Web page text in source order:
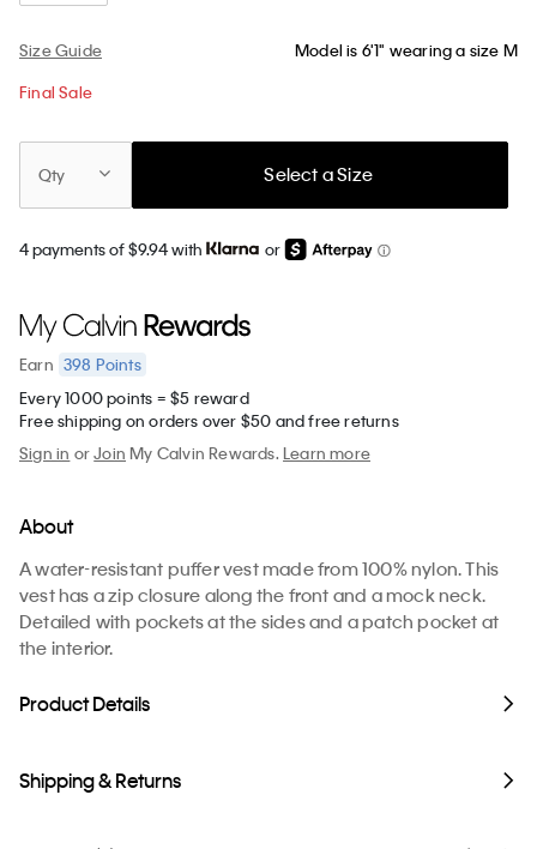
Size Guide Model is 6'1" wearing a size M
Final Sale
Qty Select a Size
4 payments of $9.94 with or
Earn 398 Points
Every 1000 points = $5 reward
Free shipping on orders over $50 and free returns
Sign in orJoin My Calvin Rewards.Learn more
About
A water-resistant puffer vest made from 100% nylon. This
vest has a zip closure along the front and a mock neck.
Detailed with pockets at the sides and a patch pocket at
the interior.
Product Details
Shipping & Returns